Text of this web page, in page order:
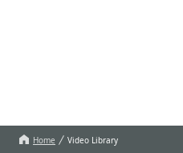
Home Video Library